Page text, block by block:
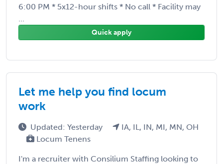
6:00 PM * 5x12-hour shifts * No call * Facility may
...
Quick apply
Let me help you find locum
work
Updated: Yesterday
IA, IL, IN, MI, MN, OH
Locum Tenens
I'm a recruiter with Consilium Staffing looking to